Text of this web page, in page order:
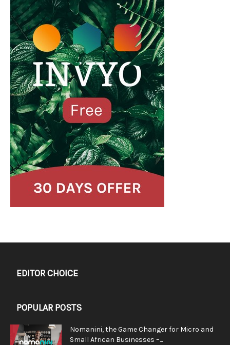
EDITOR CHOICE
POPULAR POSTS
Nomanini, the Game Changer for Micro and
Small African Businesses –...